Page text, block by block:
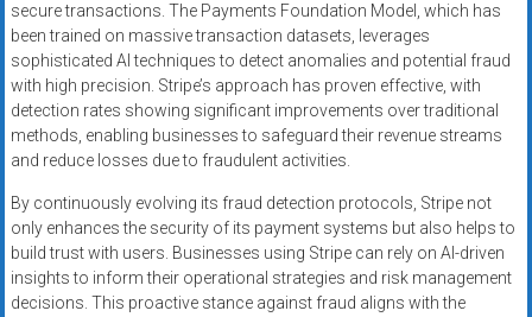
secure transactions. The Payments Foundation Model, which has
been trained on massive transaction datasets, leverages
sophisticated AI techniques to detect anomalies and potential fraud
with high precision. Stripe’s approach has proven effective, with
detection rates showing significant improvements over traditional
methods, enabling businesses to safeguard their revenue streams
and reduce losses due to fraudulent activities.
By continuously evolving its fraud detection protocols, Stripe not
only enhances the security of its payment systems but also helps to
build trust with users. Businesses using Stripe can rely on AI-driven
insights to inform their operational strategies and risk management
decisions. This proactive stance against fraud aligns with the